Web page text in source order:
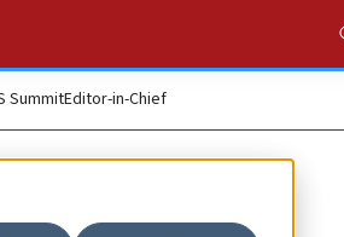
SummitEditor-in-Chief